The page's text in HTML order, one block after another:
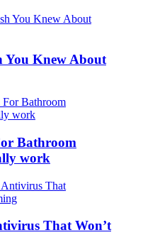
You Knew About
Bathroom
work
That Won’t